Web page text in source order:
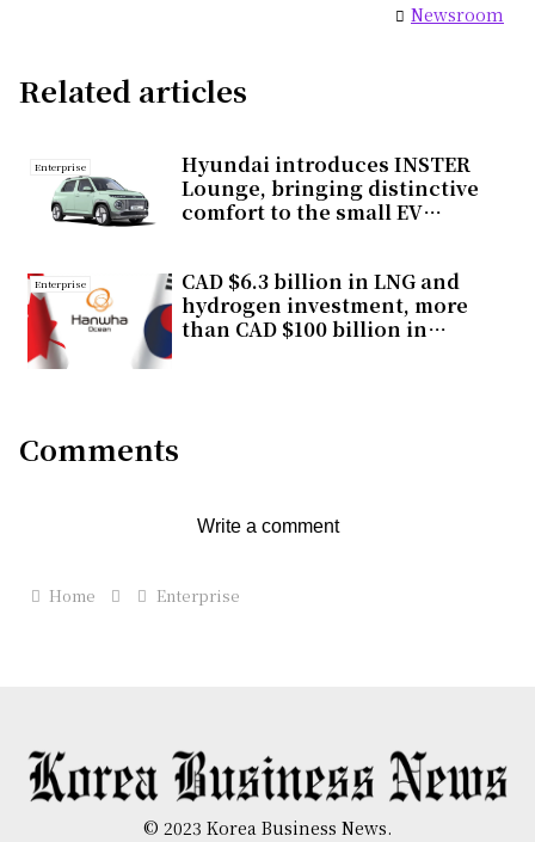
Newsroom
Related articles
Enterprise
Hyundai introduces INSTER
Lounge, bringing distinctive
comfort to the small EV
Enterprise
CAD $6.3 billion in LNG and
hydrogen investment, more
than CAD $100 billion in
Comments
Write a comment
Home Enterprise
© 2023 Korea Business News.